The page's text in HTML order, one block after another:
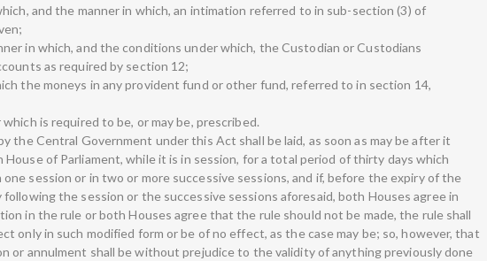
and the manner in which, an intimation referred to in sub-section (3) of
in which, and the conditions under which, the Custodian or Custodians
as required by section 12;
the moneys in any provident fund or other fund, referred to in section 14,
is required to be, or may be, prescribed.
the Central Government under this Act shall be laid, as soon as may be after it
House of Parliament, while it is in session, for a total period of thirty days which
one session or in two or more successive sessions, and if, before the expiry of the
following the session or the successive sessions aforesaid, both Houses agree in
in the rule or both Houses agree that the rule should not be made, the rule shall
only in such modified form or be of no effect, as the case may be; so, however, that
or annulment shall be without prejudice to the validity of anything previously done